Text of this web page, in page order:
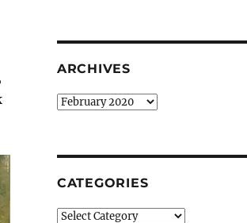
ARCHIVES
Archives
CATEGORIES
Categories